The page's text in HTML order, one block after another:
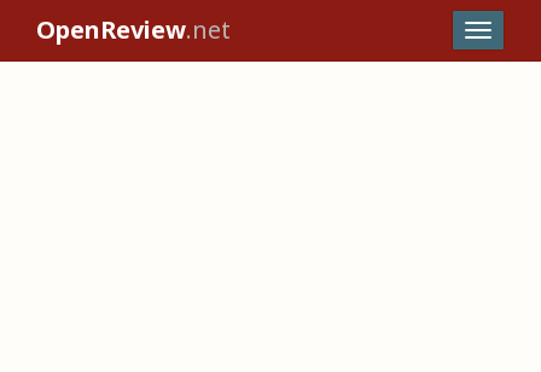
OpenReview.net